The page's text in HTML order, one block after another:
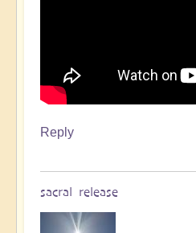
Reply
sacral release